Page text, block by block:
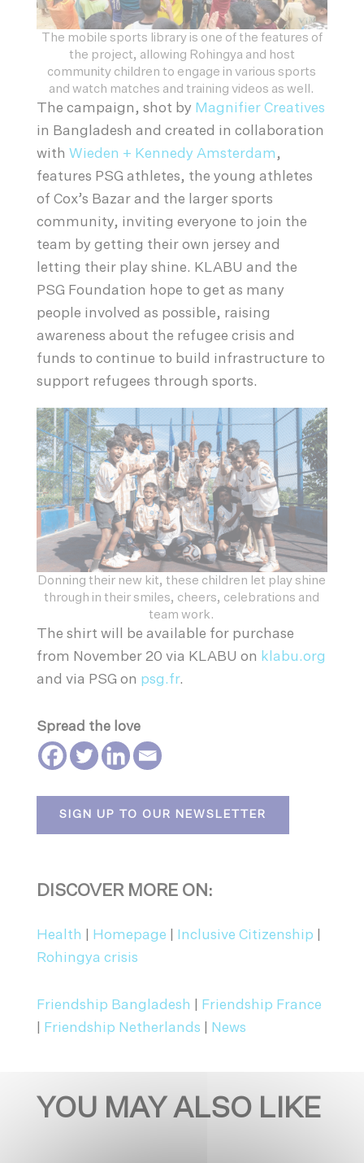
The mobile sports library is one of the features of
the project, allowing Rohingya and host
community children to engage in various sports
and watch matches and training videos as well.
The campaign, shot by Magnifier Creatives
in Bangladesh and created in collaboration
with Wieden + Kennedy Amsterdam ,
features PSG athletes, the young athletes
of Cox’s Bazar and the larger sports
community, inviting everyone to join the
team by getting their own jersey and
letting their play shine. KLABU and the
PSG Foundation hope to get as many
people involved as possible, raising
awareness about the refugee crisis and
funds to continue to build infrastructure to
support refugees through sports.
Donning their new kit, these children let play shine
through in their smiles, cheers, celebrations and
team work.
The shirt will be available for purchase
from November 20 via KLABU on klabu.org
and via PSG on psg.fr.
Spread the love
SIGN UP TO OUR NEWSLETTER
DISCOVER MORE ON:
Health Homepage Inclusive Citizenship
Rohingya crisis
Friendship Bangladesh
Friendship France
Friendship Netherlands News
YOU MAY ALSO LIKE